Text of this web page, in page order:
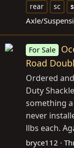
rear
sc
Axle/
For Sale
Road
Ordered
Duty
something
never
llbs each.
bryce112